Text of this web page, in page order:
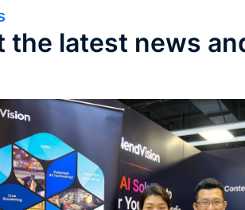
the latest news